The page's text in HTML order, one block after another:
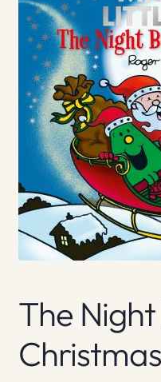
Info
Contact
The
Christmas